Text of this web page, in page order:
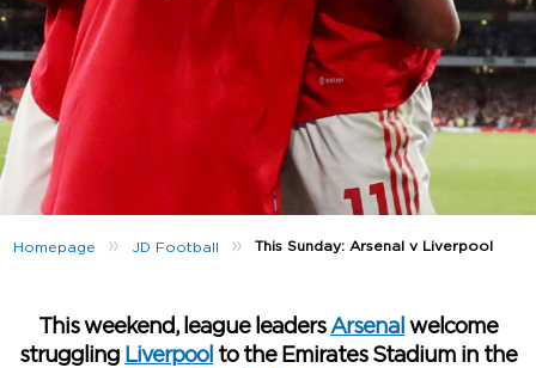
Homepage » JD Football »This Sunday: Arsenal v Liverpool
This weekend, league leadersArsenal welcome
struggling Liverpool to the Emirates Stadium in the